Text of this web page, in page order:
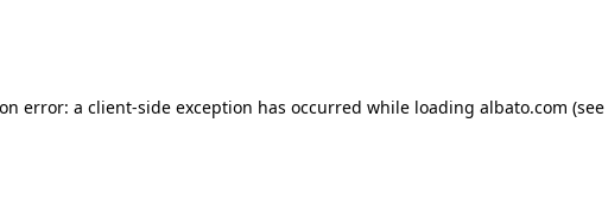
error: a client-side exception has occurred while loading albato.com